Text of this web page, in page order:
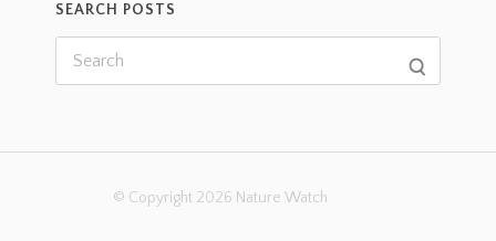
SEARCH POSTS
© Copyright 2026 Nature Watch